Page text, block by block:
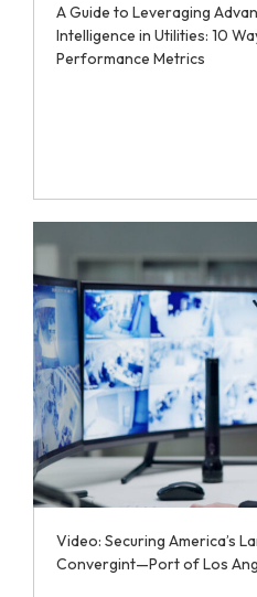
A Guide to Leveraging
Intelligence in Utilities: 10
Performance Metrics
Video: Securing America’s
Convergint—Port of Los